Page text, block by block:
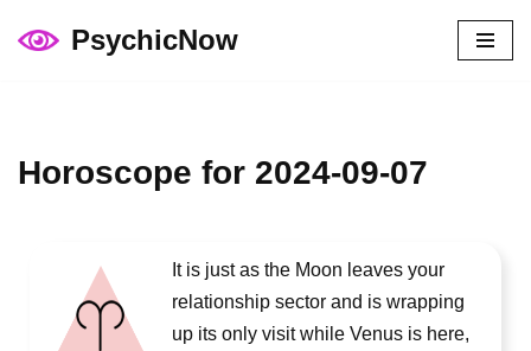
PsychicNow
Horoscope for 2024-09-07
It is just as the Moon leaves your
relationship sector and is wrapping
up its only visit while Venus is here,